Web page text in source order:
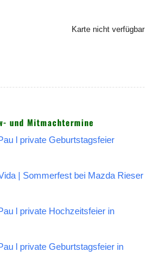
Karte nicht verfügbar
und Mitmachtermine
l private Geburtstagsfeier
| Sommerfest bei Mazda Rieser
l private Hochzeitsfeier in
l private Geburtstagsfeier in